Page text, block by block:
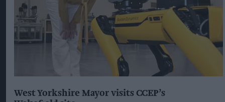
West Yorkshire Mayor visits CCEP’s